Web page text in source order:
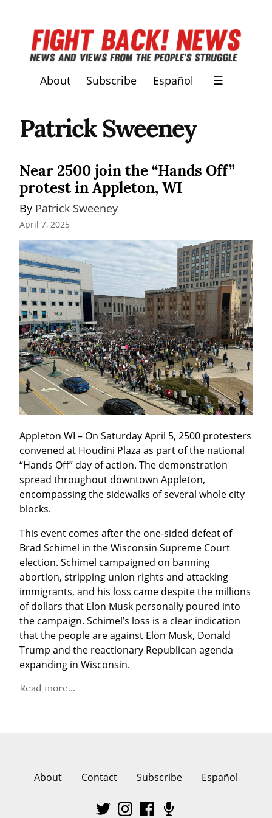
About Subscribe Español ☰
Patrick Sweeney
Near 2500 join the “Hands Off”
protest in Appleton, WI
By Patrick Sweeney
April 7, 2025
Appleton WI – On Saturday April 5, 2500 protesters
convened at Houdini Plaza as part of the national
“Hands Off” day of action. The demonstration
spread throughout downtown Appleton,
encompassing the sidewalks of several whole city
blocks.
This event comes after the one-sided defeat of
Brad Schimel in the Wisconsin Supreme Court
election. Schimel campaigned on banning
abortion, stripping union rights and attacking
immigrants, and his loss came despite the millions
of dollars that Elon Musk personally poured into
the campaign. Schimel’s loss is a clear indication
that the people are against Elon Musk, Donald
Trump and the reactionary Republican agenda
expanding in Wisconsin.
Read more...
About Contact Subscribe Español